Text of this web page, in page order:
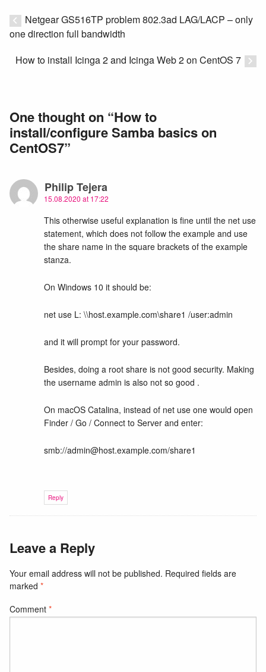
Netgear GS516TP problem 802.3ad LAG/LACP – only
one direction full bandwidth
How to install Icinga 2 and Icinga Web 2 on CentOS 7
One thought on “How to
install/configure Samba basics on
CentOS7”
Philip Tejera
15.08.2020 at 17:22
This otherwise useful explanation is fine until the net use
statement, which does not follow the example and use
the share name in the square brackets of the example
stanza.
On Windows 10 it should be:
net use L: \\host.example.com\share1 /user:admin
and it will prompt for your password.
Besides, doing a root share is not good security. Making
the username admin is also not so good .
On macOS Catalina, instead of net use one would open
Finder / Go / Connect to Server and enter:
smb://admin@host.example.com/share1
Reply
Leave a Reply
Your email address will not be published. Required fields are
marked *
Comment *